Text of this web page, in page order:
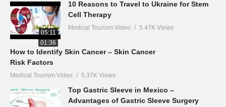
05:11
10 Reasons to Travel to Ukraine for Stem
Cell Therapy
Medical Tourism Video 5.47K Views
01:36
How to Identify Skin Cancer – Skin Cancer
Risk Factors
Medical Tourism Video 5.37K Views
Top Gastric Sleeve in Mexico –
Advantages of Gastric Sleeve Surgery